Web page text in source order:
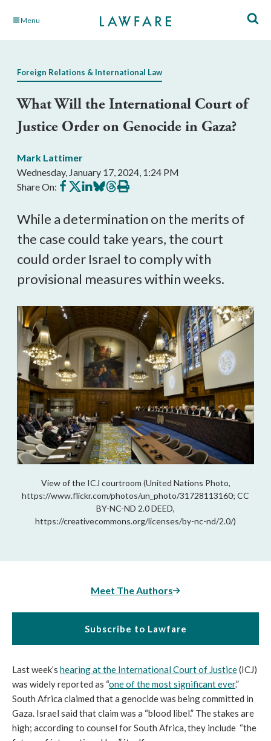
Skip Menu
Foreign Relations & International Law
What Will the International Court of
Justice Order on Genocide in Gaza?
Mark Lattimer
Wednesday, January 17, 2024, 1:24 PM
Share On: Share
on
Share
on
Share
on
Share
on
Share
on
Print
this
While a determination on the merits of
the case could take years, the court
could order Israel to comply with
provisional measures within weeks.
View of the ICJ courtroom (United Nations Photo,
https://www.flickr.com/photos/un_photo/31728113160; CC
BY-NC-ND 2.0 DEED,
https://creativecommons.org/licenses/by-nc-nd/2.0/)
Meet The Authors
Subscribe to Lawfare
Last week’s hearing at the International Court of Justice(ICJ)
was widely reported as “one of the most significant ever.”
South Africa claimed that a genocide was being committed in
Gaza. Israel said that claim was a “blood libel.” The stakes are
high; according to counsel for South Africa, they include “the